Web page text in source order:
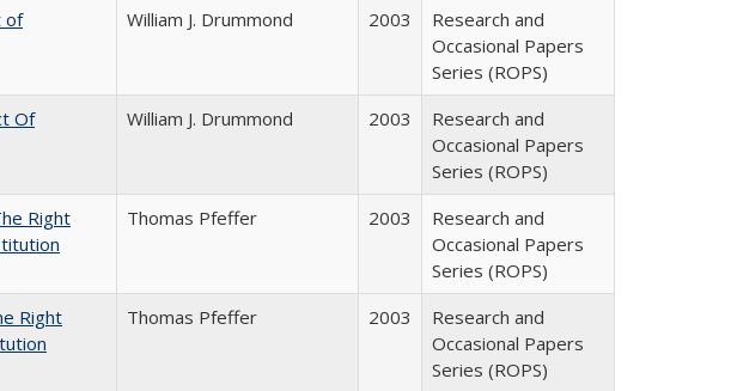
of
William J. Drummond 2003
Research and
Occasional Papers
Series (ROPS)
Of
William J. Drummond 2003
Research and
Occasional Papers
Series (ROPS)
Right
Thomas Pfeffer 2003
Research and
Occasional Papers
Series (ROPS)
Right
Thomas Pfeffer 2003
Research and
Occasional Papers
Series (ROPS)